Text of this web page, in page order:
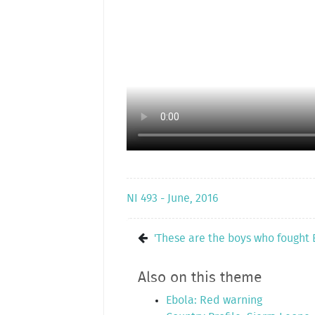
NI 493 - June, 2016
'These are the boys who fought
Also on this theme
Ebola: Red warning